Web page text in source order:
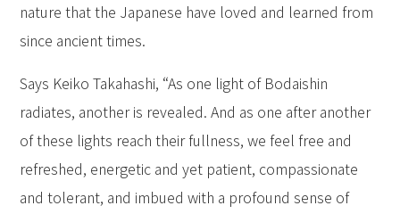
nature that the Japanese have loved and learned from
since ancient times.
Says Keiko Takahashi, “As one light of Bodaishin
radiates, another is revealed. And as one after another
of these lights reach their fullness, we feel free and
refreshed, energetic and yet patient, compassionate
and tolerant, and imbued with a profound sense of